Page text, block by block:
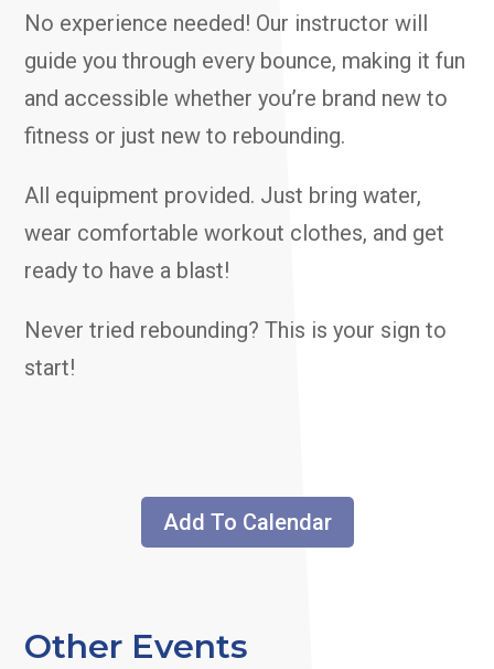
No experience needed! Our instructor will
guide you through every bounce, making it fun
and accessible whether you’re brand new to
fitness or just new to rebounding.
All equipment provided. Just bring water,
wear comfortable workout clothes, and get
ready to have a blast!
Never tried rebounding? This is your sign to
start!
Add To Calendar
Other Events